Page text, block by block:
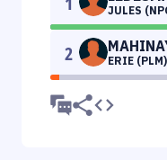
JULES
2 ERIE (PLM)